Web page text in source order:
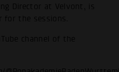
Director at Velvont, is
for the sessions.
channel of the